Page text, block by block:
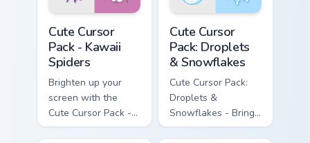
Cute Cursor
Pack - Kawaii
Spiders
Brighten up your
screen with the
Cute Cursor Pack -
Kawaii Spiders,
Cute Cursor
Pack: Droplets
& Snowflakes
Cute Cursor Pack:
Droplets &
Snowflakes - Bring
whimsy to your